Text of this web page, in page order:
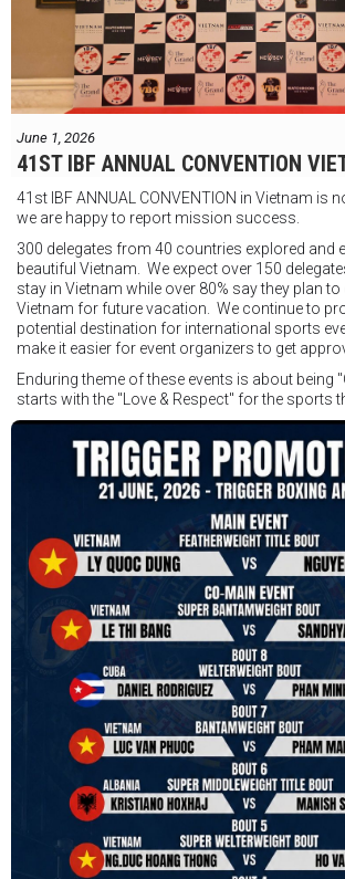
FIGHTS IN THE CITY
Được tổ chức bởi Jamie Myer Productions
Jesse Travers vs Fidelis Laia
Thông tin sự kiện:
Ngày: 18 tháng 7
Địa điểm: Mantra on View, Surfers Paradise,
June 1, 2026
41ST IBF ANNUAL CONVENTION
41st IBF ANNUAL CONVENTION in Vietnam is
we are happy to report mission success.
300 delegates from 40 countries explored and
beautiful Vietnam. We expect over 150
stay in Vietnam while over 80% say they plan
Vietnam for future vacation. We continue to
potential destination for international sports
make it easier for event organizers to get
Enduring theme of these events is about being
starts with the "Love & Respect" for the sports
together. To help each other get better, to
remembering that it is all about protecting the
in and out of the ring. It is not about power over
power to serve, guide, advice, and respect the
strive to make it a little smoother and safer.
VBO is pleased to welcome
Vietnam Boxing Federation - VBF
to join the convention in the organizing
hands to restart professional boxing in
We will release more photos once IBF has had
review them and release it officially.
#ibfconvention
#grandhotram
#professionalboxing
#41stibfconvention